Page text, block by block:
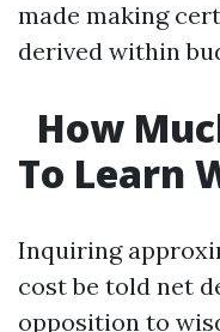
made making
derived within
How
To Learn
Inquiring
cost be told net
opposition to